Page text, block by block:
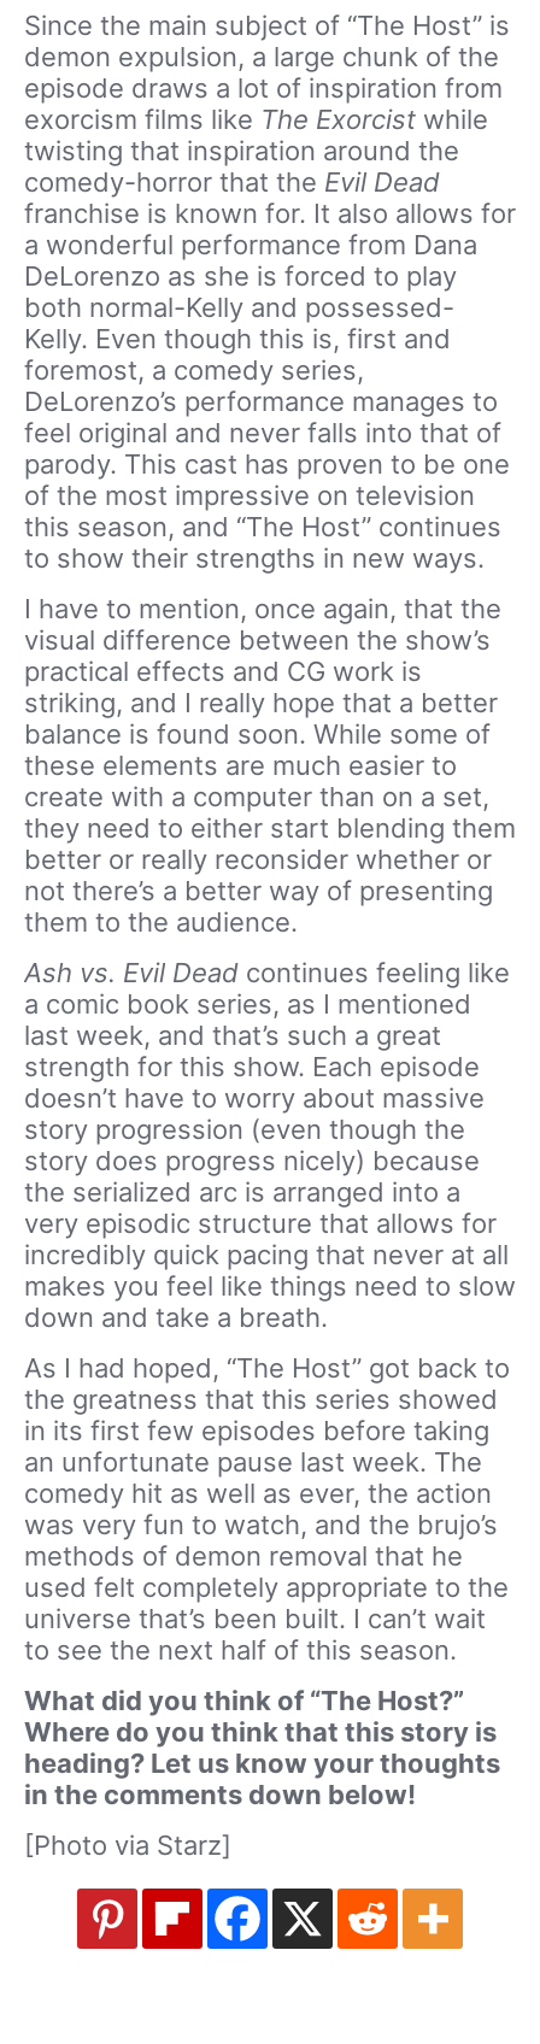
Since the main subject of “The Host” is
demon expulsion, a large chunk of the
episode draws a lot of inspiration from
exorcism films like The Exorcist while
twisting that inspiration around the
comedy-horror that the Evil Dead
franchise is known for. It also allows for
a wonderful performance from Dana
DeLorenzo as she is forced to play
both normal-Kelly and possessed-
Kelly. Even though this is, first and
foremost, a comedy series,
DeLorenzo’s performance manages to
feel original and never falls into that of
parody. This cast has proven to be one
of the most impressive on television
this season, and “The Host” continues
to show their strengths in new ways.
I have to mention, once again, that the
visual difference between the show’s
practical effects and CG work is
striking, and I really hope that a better
balance is found soon. While some of
these elements are much easier to
create with a computer than on a set,
they need to either start blending them
better or really reconsider whether or
not there’s a better way of presenting
them to the audience.
Ash vs. Evil Dead continues feeling like
a comic book series, as I mentioned
last week, and that’s such a great
strength for this show. Each episode
doesn’t have to worry about massive
story progression (even though the
story does progress nicely) because
the serialized arc is arranged into a
very episodic structure that allows for
incredibly quick pacing that never at all
makes you feel like things need to slow
down and take a breath.
As I had hoped, “The Host” got back to
the greatness that this series showed
in its first few episodes before taking
an unfortunate pause last week. The
comedy hit as well as ever, the action
was very fun to watch, and the brujo’s
methods of demon removal that he
used felt completely appropriate to the
universe that’s been built. I can’t wait
to see the next half of this season.
What did you think of “The Host?”
Where do you think that this story is
heading? Let us know your thoughts
in the comments down below!
[Photo via Starz]